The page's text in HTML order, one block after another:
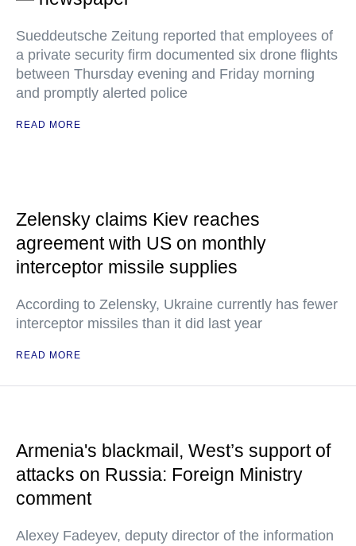
Sueddeutsche Zeitung reported that employees of
a private security firm documented six drone flights
between Thursday evening and Friday morning
and promptly alerted police
READ MORE
Zelensky claims Kiev reaches
agreement with US on monthly
interceptor missile supplies
According to Zelensky, Ukraine currently has fewer
interceptor missiles than it did last year
READ MORE
Armenia's blackmail, West’s support of
attacks on Russia: Foreign Ministry
comment
Alexey Fadeyev, deputy director of the information